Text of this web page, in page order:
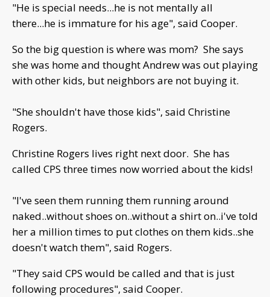
"He is special needs...he is not mentally all
there...he is immature for his age", said Cooper.
So the big question is where was mom? She says
she was home and thought Andrew was out playing
with other kids, but neighbors are not buying it.
"She shouldn't have those kids", said Christine
Rogers.
Christine Rogers lives right next door. She has
called CPS three times now worried about the kids!
"I've seen them running them running around
naked..without shoes on..without a shirt on..i've told
her a million times to put clothes on them kids..she
doesn't watch them", said Rogers.
"They said CPS would be called and that is just
following procedures", said Cooper.